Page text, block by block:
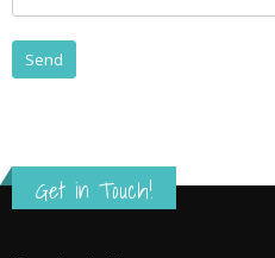
Get in Touch!